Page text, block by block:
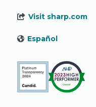
Visit sharp.com
Español